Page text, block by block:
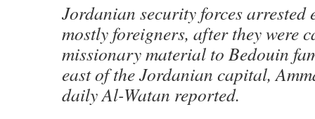
Jordanian security forces arrested
mostly foreigners, after they were
missionary material to Bedouin
east of the Jordanian capital,
daily Al-Watan reported.